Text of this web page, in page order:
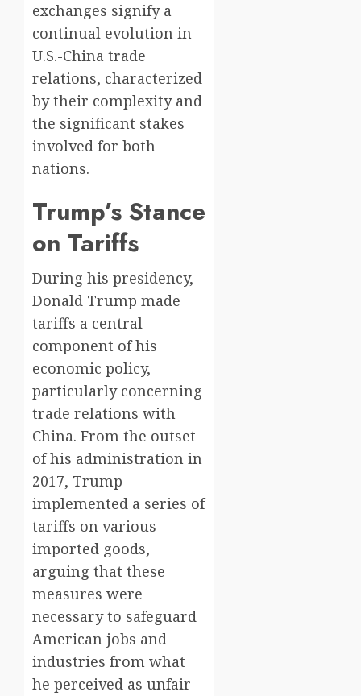
exchanges signify a
continual evolution in
U.S.-China trade
relations, characterized
by their complexity and
the significant stakes
involved for both
nations.
Trump’s Stance
on Tariffs
During his presidency,
Donald Trump made
tariffs a central
component of his
economic policy,
particularly concerning
trade relations with
China. From the outset
of his administration in
2017, Trump
implemented a series of
tariffs on various
imported goods,
arguing that these
measures were
necessary to safeguard
American jobs and
industries from what
he perceived as unfair